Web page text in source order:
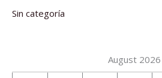
Sin categoría
August 2026